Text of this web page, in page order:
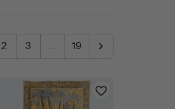
2 3 … 19